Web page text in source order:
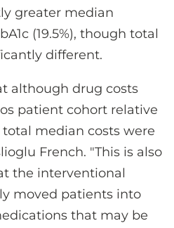
greater median
(19.5%), though total
different.
although drug costs
patient cohort relative
median costs were
French. "This is also
the interventional
moved patients into
that may be